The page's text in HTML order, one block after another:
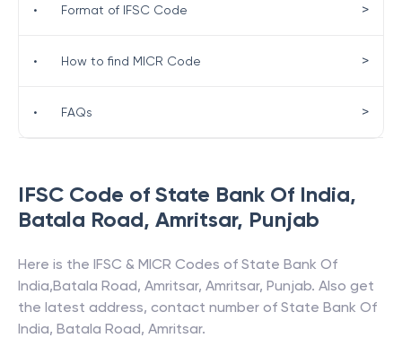
IFSC Code of State Bank Of India,
Batala Road, Amritsar, Punjab
Here is the IFSC & MICR Codes of State Bank Of
India,Batala Road, Amritsar, Amritsar, Punjab. Also get
the latest address, contact number of State Bank Of
India, Batala Road, Amritsar.
• Format of IFSC Code >
• How to find MICR Code >
• FAQs >